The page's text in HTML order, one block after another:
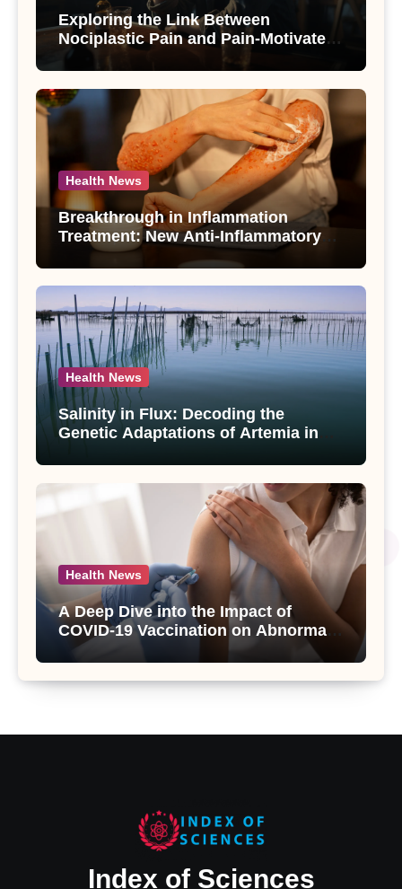
Exploring the Link Between
Nociplastic Pain and Pain-Motivated
Drinking in Individuals with Alcohol
Use Disorder – A Study
Health News
Breakthrough in Inflammation
Treatment: New Anti-Inflammatory
Compounds from Andrographis
paniculata Unveiled
Health News
Salinity in Flux: Decoding the
Genetic Adaptations of Artemia in
Salt Lake
Health News
A Deep Dive into the Impact of
COVID-19 Vaccination on Abnormal
Uterine Bleeding: Insights from a
Major Health Study
Index of Sciences